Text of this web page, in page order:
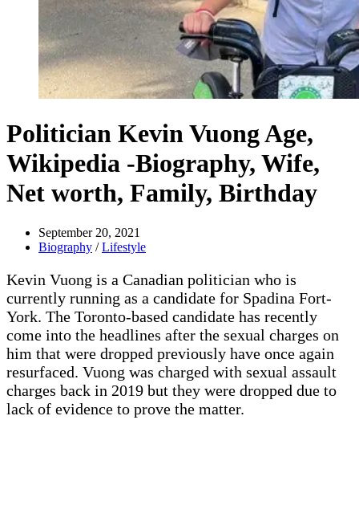
Politician Kevin Vuong Age,
Wikipedia -Biography, Wife,
Net worth, Family, Birthday
September 20, 2021
Biography /Lifestyle
Kevin Vuong is a Canadian politician who is
currently running as a candidate for Spadina Fort-
York. The Toronto-based candidate has recently
come into the headlines after the sexual charges on
him that were dropped previously have once again
resurfaced. Vuong was charged with sexual assault
charges back in 2019 but they were dropped due to
lack of evidence to prove the matter.